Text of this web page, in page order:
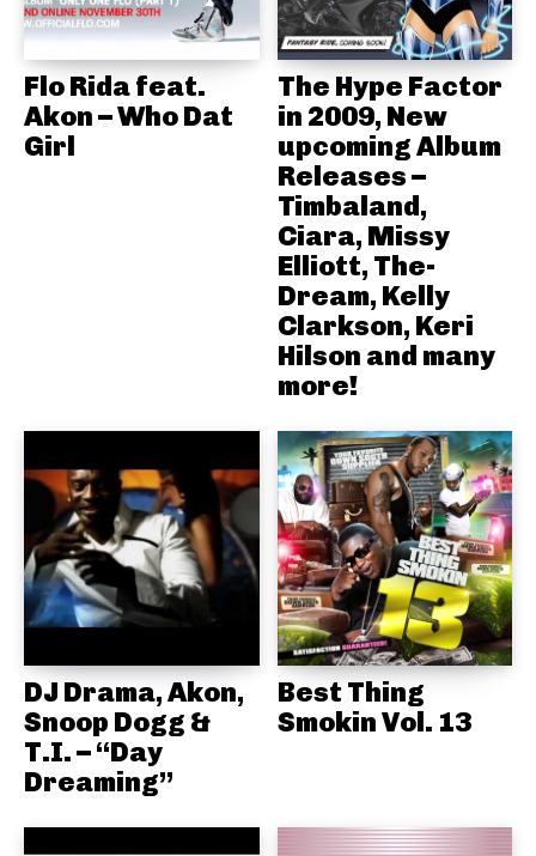
Flo Rida feat.
Akon – Who Dat
Girl
The Hype Factor
in 2009, New
upcoming Album
Releases –
Timbaland,
Ciara, Missy
Elliott, The-
Dream, Kelly
Clarkson, Keri
Hilson and many
more!
DJ Drama, Akon,
Snoop Dogg &
T.I. – “Day
Dreaming”
Best Thing
Smokin Vol. 13